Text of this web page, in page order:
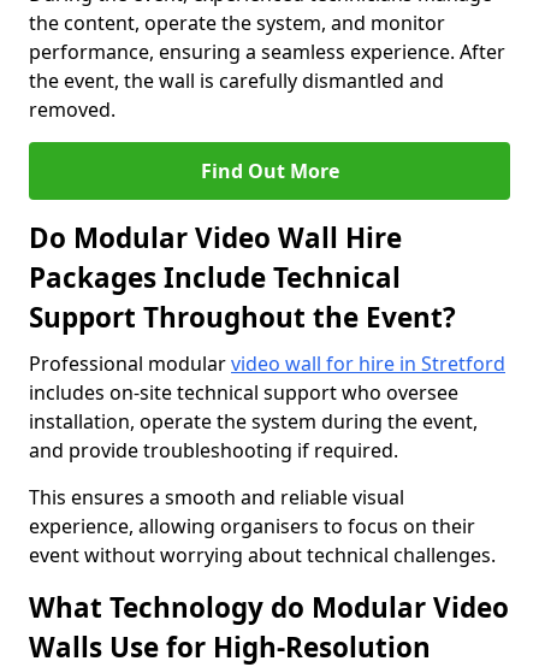
the content, operate the system, and monitor
performance, ensuring a seamless experience. After
the event, the wall is carefully dismantled and
removed.
Find Out More
Do Modular Video Wall Hire
Packages Include Technical
Support Throughout the Event?
Professional modularvideo wall for hire in Stretford
includes on-site technical support who oversee
installation, operate the system during the event,
and provide troubleshooting if required.
This ensures a smooth and reliable visual
experience, allowing organisers to focus on their
event without worrying about technical challenges.
What Technology do Modular Video
Walls Use for High-Resolution